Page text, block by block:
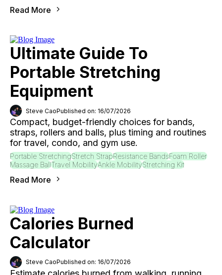
Read More
Ultimate Guide To
Portable Stretching
Equipment
Steve CaoPublished on: 16/07/2026
Compact, budget-friendly choices for bands,
straps, rollers and balls, plus timing and routines
for travel, condo, and gym use.
Portable StretchingStretch StrapResistance BandsFoam Roller
Massage BallTravel MobilityAnkle MobilityStretching Kit
Read More
Calories Burned
Calculator
Steve CaoPublished on: 16/07/2026